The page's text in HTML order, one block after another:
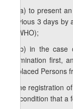
b.d.a) to present
previous 3 days
by WHO);
b.d.b) in the
examination first,
Displaced
c) the registration
the condition that